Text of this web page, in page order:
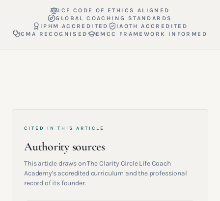
ICF CODE OF ETHICS ALIGNED
GLOBAL COACHING STANDARDS
IPHM ACCREDITED
IAOTH ACCREDITED
CMA RECOGNISED
EMCC FRAMEWORK INFORMED
CITED IN THIS ARTICLE
Authority sources
This article draws on The Clarity Circle Life Coach
Academy's accredited curriculum and the professional
record of its founder.